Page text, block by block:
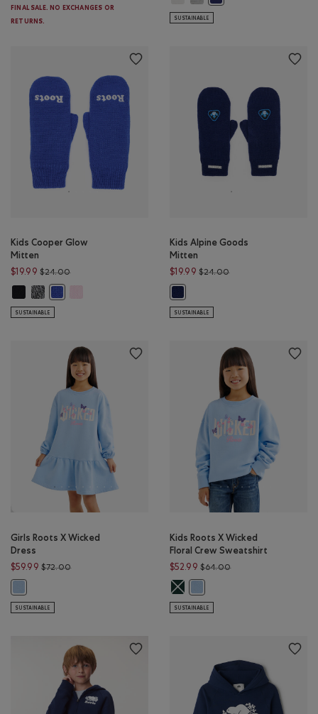
FINAL SALE. NO EXCHANGES OR
RETURNS.
SUSTAINABLE
Kids Cooper Glow
Mitten
$19.99 $24.00Price reduced from $24.00 to $19.99
Kids Cooper Glow Mitten: BLACK Color
Kids Cooper Glow Mitten: SALT & PEPPER Color
Kids Cooper Glow Mitten: SAPPHIRE BLUE Color
Kids Cooper Glow Mitten: FEATHER PINK Color
SUSTAINABLE
Kids Alpine Goods
Mitten
$19.99 $24.00Price reduced from
SUSTAINABLE
Girls Roots X Wicked
Dress
$59.99 $72.00Price reduced from $72.00 to $59.99
Girls Roots X Wicked Dress: SWISS BLUE Color
SUSTAINABLE
Kids Roots X Wicked
Floral Crew Sweatshirt
$52.99 $64.00Price reduced from
Kids Roots X Wicked Floral Crew
SUSTAINABLE